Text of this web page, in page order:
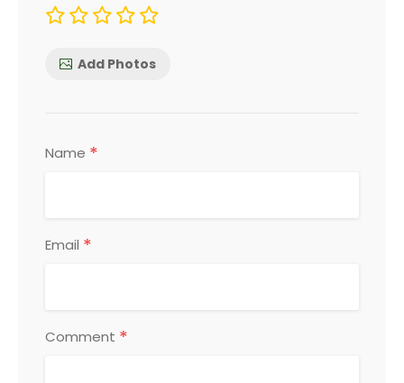
Add Photos
Name *
Email *
Comment *